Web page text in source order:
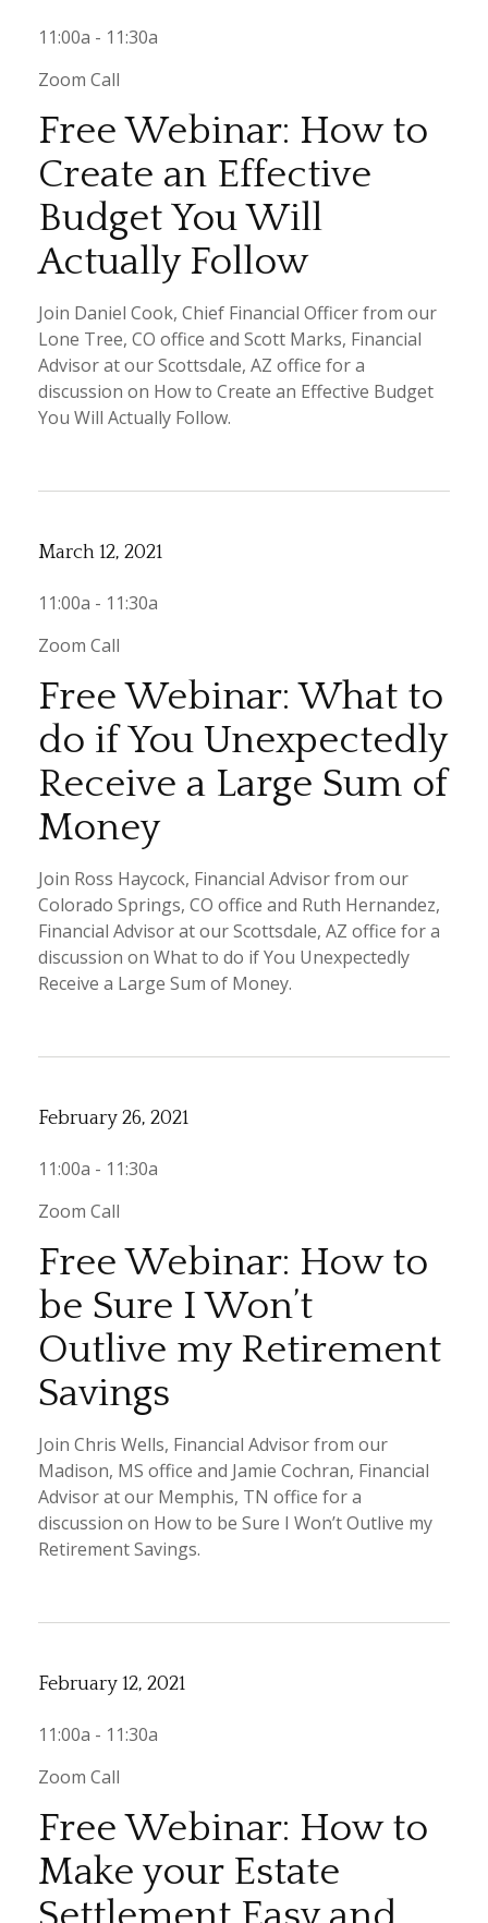
11:00a - 11:30a
Zoom Call
Free Webinar: How to
Create an Effective
Budget You Will
Actually Follow
Join Daniel Cook, Chief Financial Officer from our
Lone Tree, CO office and Scott Marks, Financial
Advisor at our Scottsdale, AZ office for a
discussion on How to Create an Effective Budget
You Will Actually Follow.
March 12, 2021
11:00a - 11:30a
Zoom Call
Free Webinar: What to
do if You Unexpectedly
Receive a Large Sum of
Money
Join Ross Haycock, Financial Advisor from our
Colorado Springs, CO office and Ruth Hernandez,
Financial Advisor at our Scottsdale, AZ office for a
discussion on What to do if You Unexpectedly
Receive a Large Sum of Money.
February 26, 2021
11:00a - 11:30a
Zoom Call
Free Webinar: How to
be Sure I Won’t
Outlive my Retirement
Savings
Join Chris Wells, Financial Advisor from our
Madison, MS office and Jamie Cochran, Financial
Advisor at our Memphis, TN office for a
discussion on How to be Sure I Won’t Outlive my
Retirement Savings.
February 12, 2021
11:00a - 11:30a
Zoom Call
Free Webinar: How to
Make your Estate